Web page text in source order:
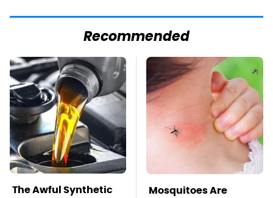
Recommended
The Awful Synthetic
Mosquitoes Are